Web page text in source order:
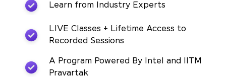
Learn from Industry Experts
LIVE Classes + Lifetime Access to
Recorded Sessions
A Program Powered By Intel and IITM
Pravartak